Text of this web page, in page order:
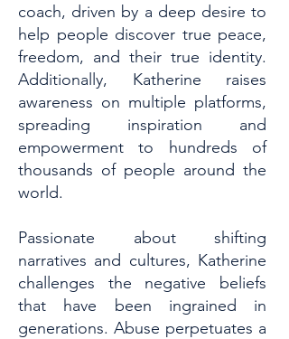
coach, driven by a deep desire to
help people discover true peace,
freedom, and their true identity.
Additionally, Katherine raises
awareness on multiple platforms,
spreading inspiration and
empowerment to hundreds of
thousands of people around the
world.
Passionate about shifting
narratives and cultures, Katherine
challenges the negative beliefs
that have been ingrained in
generations. Abuse perpetuates a